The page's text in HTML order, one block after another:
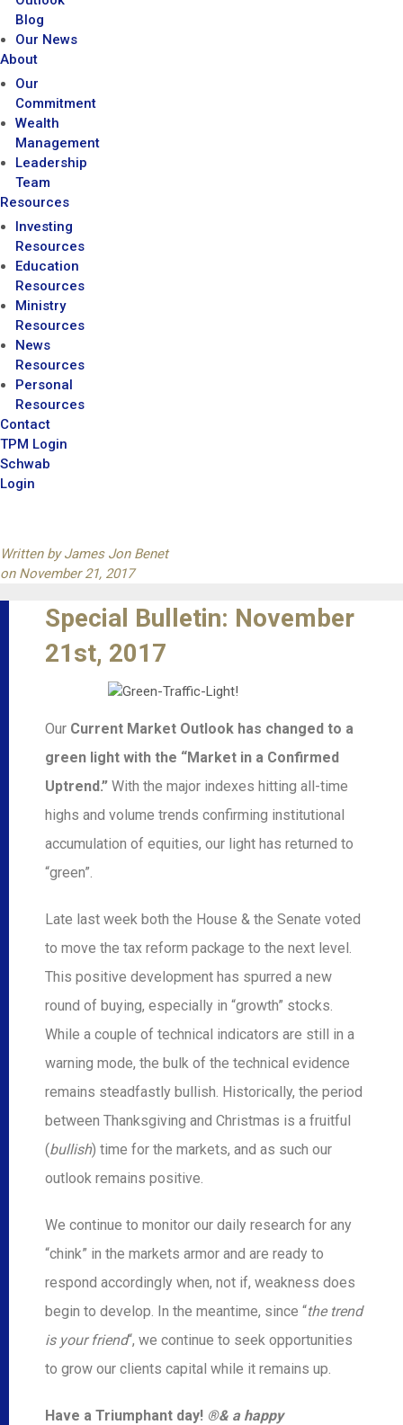
Blog
Our News
About
Our
Commitment
Wealth
Management
Leadership
Team
Resources
Investing
Resources
Education
Resources
Ministry
Resources
News
Resources
Personal
Resources
Contact
TPM Login
Schwab
Login
Written byJames Jon Benet
on November 21, 2017
Special Bulletin: November
21st, 2017
Our Current Market Outlook has changed to a
green light with the “Market in a Confirmed
Uptrend.” With the major indexes hitting all-time
highs and volume trends confirming institutional
accumulation of equities, our light has returned to
“green”.
Late last week both the House & the Senate voted
to move the tax reform package to the next level.
This positive development has spurred a new
round of buying, especially in “growth” stocks.
While a couple of technical indicators are still in a
warning mode, the bulk of the technical evidence
remains steadfastly bullish. Historically, the period
between Thanksgiving and Christmas is a fruitful
(bullish) time for the markets, and as such our
outlook remains positive.
We continue to monitor our daily research for any
“chink” in the markets armor and are ready to
respond accordingly when, not if, weakness does
begin to develop. In the meantime, since “the trend
is your friend“, we continue to seek opportunities
to grow our clients capital while it remains up.
Have a Triumphant day! ®& a happy